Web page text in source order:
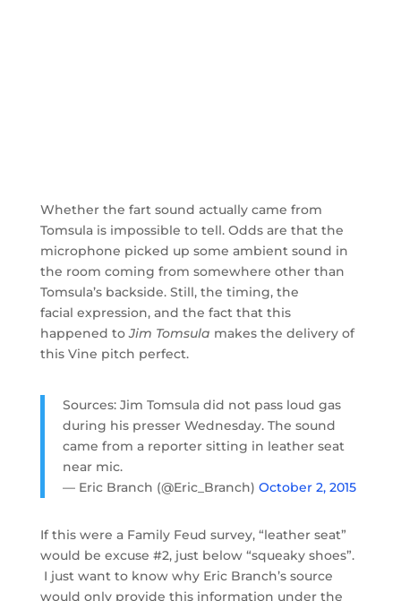
Whether the fart sound actually came from
Tomsula is impossible to tell. Odds are that the
microphone picked up some ambient sound in
the room coming from somewhere other than
Tomsula’s backside. Still, the timing, the
facial expression, and the fact that this
happened toJim Tomsula makes the delivery of
this Vine pitch perfect.
Sources: Jim Tomsula did not pass loud gas
during his presser Wednesday. The sound
came from a reporter sitting in leather seat
near mic.
— Eric Branch (@Eric_Branch) October 2, 2015
If this were a Family Feud survey, “leather seat”
would be excuse #2, just below “squeaky shoes”.
I just want to know why Eric Branch’s source
would only provide this information under the